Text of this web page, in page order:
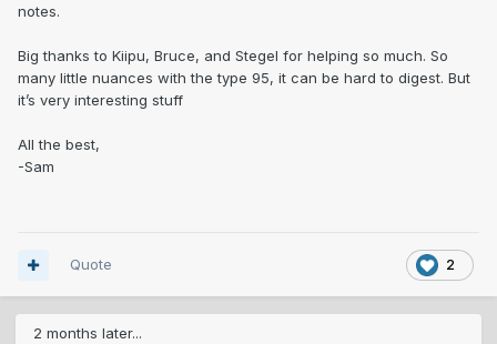
notes.
Big thanks to Kiipu, Bruce, and Stegel for helping so much. So
many little nuances with the type 95, it can be hard to digest. But
it’s very interesting stuff
All the best,
-Sam
2
Quote
2 months later...